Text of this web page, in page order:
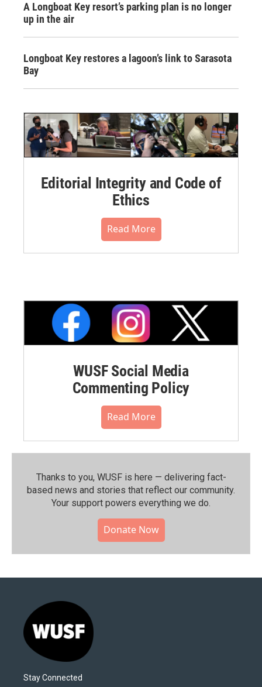
A Longboat Key resort’s parking plan is no longer
up in the air
Longboat Key restores a lagoon’s link to Sarasota
Bay
Editorial Integrity and Code of
Ethics
Read More
WUSF Social Media
Commenting Policy
Read More
Thanks to you, WUSF is here — delivering fact-
based news and stories that reflect our community.⁠
Your support powers everything we do.
Donate Now
Stay Connected